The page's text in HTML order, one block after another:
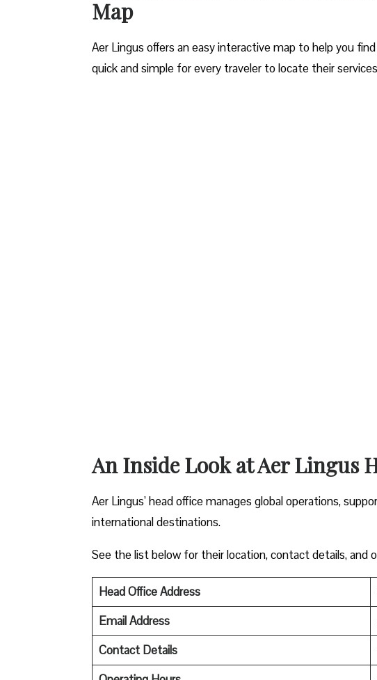
Map
Aer Lingus offers an easy interactive map to help you
quick and simple for every traveler to locate their
An Inside Look at Aer Lingus
Aer Lingus’ head office manages global operations,
international destinations.
See the list below for their location, contact details, and
Head Office Address
Email Address
Contact Details